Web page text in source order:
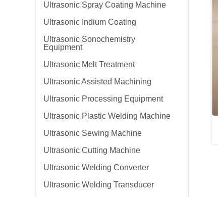
Ultrasonic Spray Coating Machine
Ultrasonic Indium Coating
Ultrasonic Sonochemistry
Equipment
Ultrasonic Melt Treatment
Ultrasonic Assisted Machining
Ultrasonic Processing Equipment
Ultrasonic Plastic Welding Machine
Ultrasonic Sewing Machine
Ultrasonic Cutting Machine
Ultrasonic Welding Converter
Ultrasonic Welding Transducer